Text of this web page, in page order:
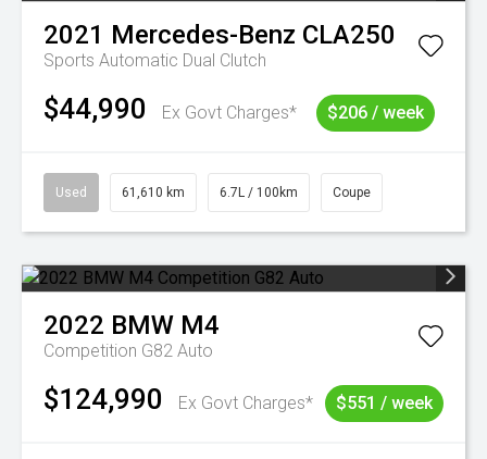
2021 Mercedes-Benz CLA250
Sports Automatic Dual Clutch
$44,990 Ex Govt Charges* $206 / week
Used 61,610 km 6.7L / 100km Coupe
2022 BMW M4
Competition G82 Auto
$124,990 Ex Govt Charges* $551 / week